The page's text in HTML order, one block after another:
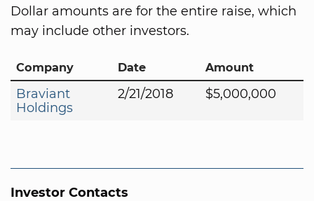
Dollar amounts are for the entire raise, which
may include other investors.
Company Date Amount
Braviant
Holdings
2/21/2018 $5,000,000
Investor Contacts